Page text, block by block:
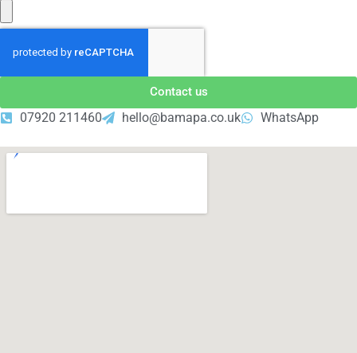
Contact us
07920 211460 hello@bamapa.co.uk WhatsApp